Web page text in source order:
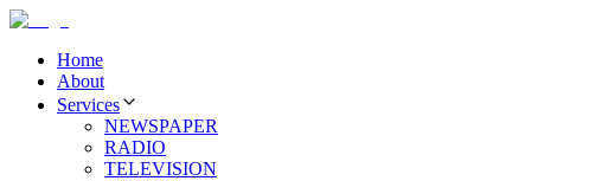
Home
About
Services
NEWSPAPER
RADIO
TELEVISION